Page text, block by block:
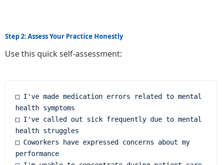
Step 2: Assess Your Practice Honestly
Use this quick self-assessment:
□ I've made medication errors related to mental
health symptoms
□ I've called out sick frequently due to mental
health struggles
□ Coworkers have expressed concerns about my
performance